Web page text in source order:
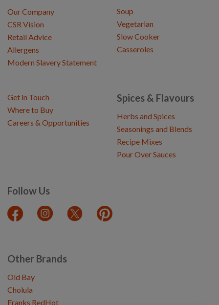
Our Company
CSR Vision
Retail Advice
Allergens
Modern Slavery Statement
Soup
Vegetarian
Slow Cooker
Casseroles
Spices & Flavours
Herbs and Spices
Seasonings and Blends
Recipe Mixes
Pour Over Sauces
Follow Us
Get in Touch
Where to Buy
Careers & Opportunities
Other Brands
Old Bay
Cholula
Franks RedHot